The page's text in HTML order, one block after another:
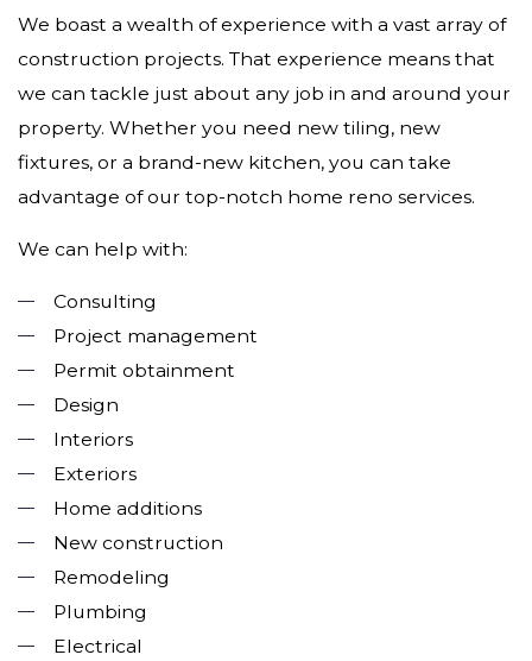
We boast a wealth of experience with a vast array of
construction projects. That experience means that
we can tackle just about any job in and around your
property. Whether you need new tiling, new
fixtures, or a brand-new kitchen, you can take
advantage of our top-notch home reno services.
We can help with:
Consulting
Project management
Permit obtainment
Design
Interiors
Exteriors
Home additions
New construction
Remodeling
Plumbing
Electrical